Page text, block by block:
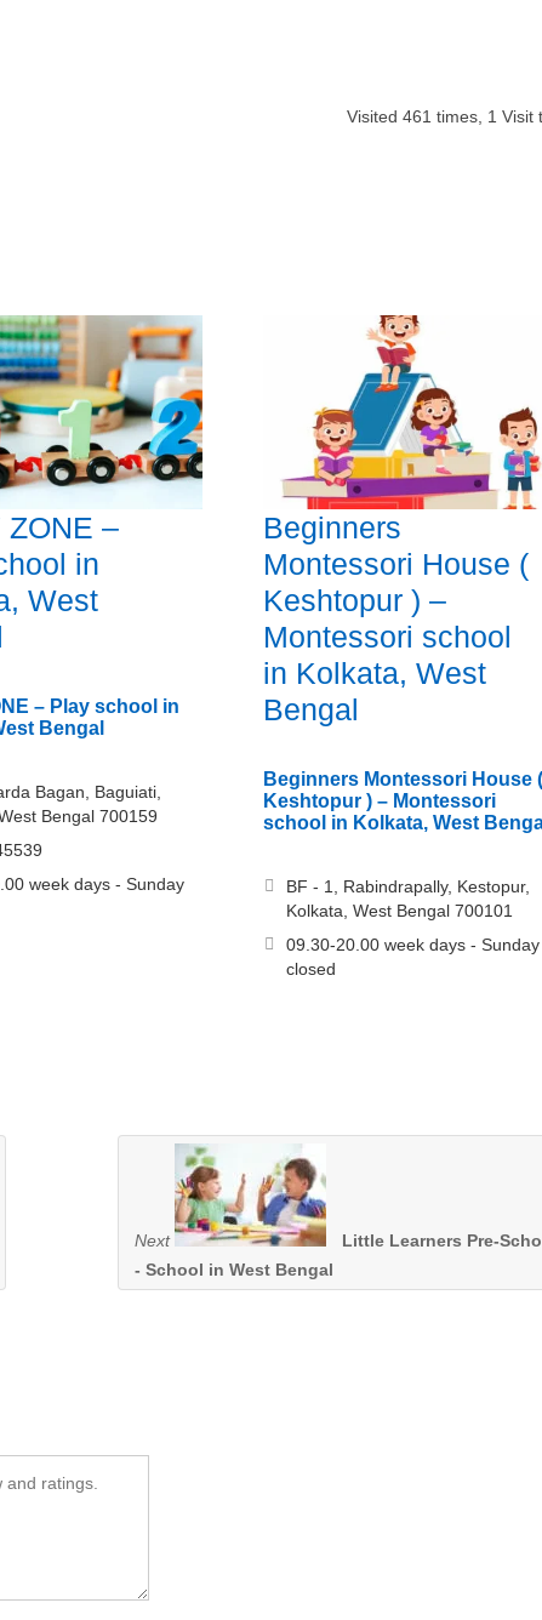
Visited 461 times, 1 Visit
ZONE –
in
West
– Play school in
Bengal
Bagan, Baguiati,
Bengal 700159
week days - Sunday
Beginners
Montessori House (
Keshtopur ) –
Montessori school
in Kolkata, West
Bengal
Beginners Montessori House (
Keshtopur ) – Montessori
school in Kolkata, West
BF - 1, Rabindrapally, Kestopur,
Kolkata, West Bengal 700101
09.30-20.00 week days - Sunday
closed
Next
Little Learners Pre-
- School in West Bengal